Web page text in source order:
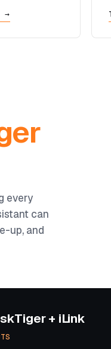
→
every
can
up, and
+ iLink